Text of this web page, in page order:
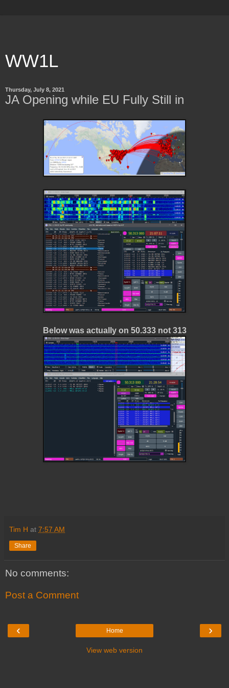
WW1L
Thursday, July 8, 2021
JA Opening while EU Fully Still in
Below was actually on 50.333 not 313
Tim H at 7:57 AM
Share
No comments:
Post a Comment
‹ ›
Home
View web version